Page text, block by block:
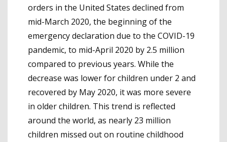
orders in the United States declined from
mid-March 2020, the beginning of the
emergency declaration due to the COVID-19
pandemic, to mid-April 2020 by 2.5 million
compared to previous years. While the
decrease was lower for children under 2 and
recovered by May 2020, it was more severe
in older children. This trend is reflected
around the world, as nearly 23 million
children missed out on routine childhood